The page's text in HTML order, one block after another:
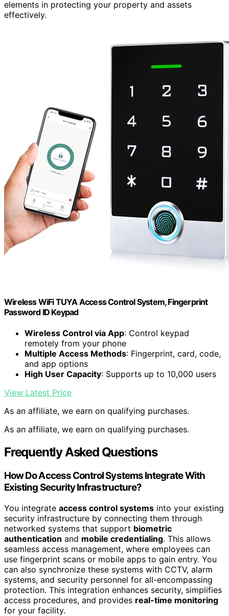
elements in protecting your property and assets
effectively.
Wireless WiFi TUYA Access Control System, Fingerprint
Password ID Keypad
Wireless Control via App: Control keypad
remotely from your phone
Multiple Access Methods: Fingerprint, card, code,
and app options
High User Capacity: Supports up to 10,000 users
View Latest Price
As an affiliate, we earn on qualifying purchases.
As an affiliate, we earn on qualifying purchases.
Frequently Asked Questions
How Do Access Control Systems Integrate With
Existing Security Infrastructure?
You integrate access control systems into your existing
security infrastructure by connecting them through
networked systems that support biometric
authentication and mobile credentialing. This allows
seamless access management, where employees can
use fingerprint scans or mobile apps to gain entry. You
can also synchronize these systems with CCTV, alarm
systems, and security personnel for all-encompassing
protection. This integration enhances security, simplifies
access procedures, and provides real-time monitoring
for your facility.